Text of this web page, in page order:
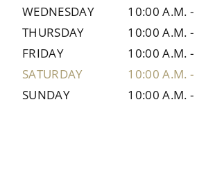
WEDNESDAY
10:00 A.M. -
THURSDAY
10:00 A.M. -
FRIDAY
10:00 A.M. -
SATURDAY
10:00 A.M. -
SUNDAY
10:00 A.M. -